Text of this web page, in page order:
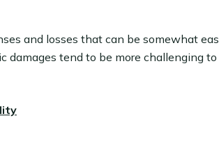
and losses that can be somewhat
damages tend to be more challenging